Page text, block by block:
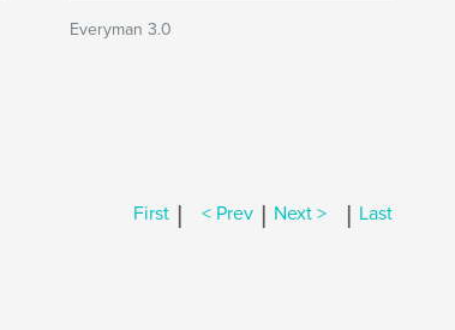
Everyman 3.0
First | < Prev | Next > | Last